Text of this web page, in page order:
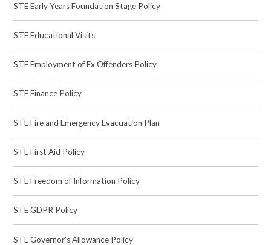
STE Early Years Foundation Stage Policy
STE Educational Visits
STE Employment of Ex Offenders Policy
STE Finance Policy
STE Fire and Emergency Evacuation Plan
STE First Aid Policy
STE Freedom of Information Policy
STE GDPR Policy
STE Governor's Allowance Policy